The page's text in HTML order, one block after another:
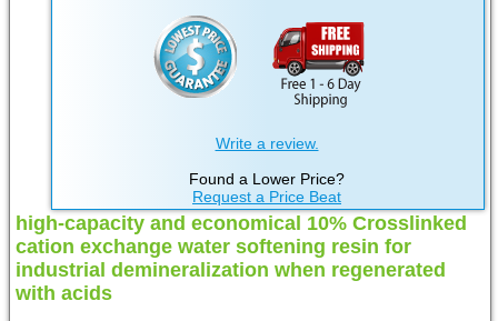
Write a review.
Found a Lower Price?
Request a Price Beat
high-capacity and economical 10% Crosslinked
cation exchange water softening resin for
industrial demineralization when regenerated
with acids